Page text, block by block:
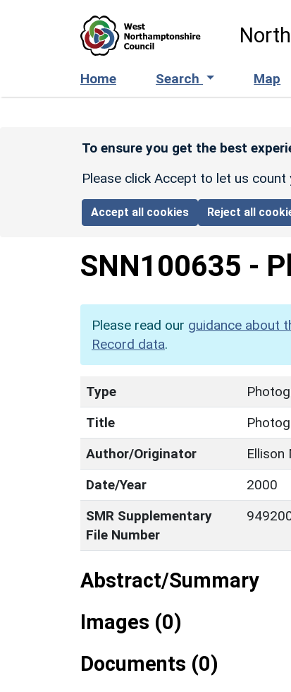
Home Search Map
To ensure you get the best
Please click Accept to let us
Accept all cookies Reject all
SNN100635 -
Please read our guidance about
Record data.
Type
Title
Author/Originator
Ellison
Date/Year
2000
SMR Supplementary
File Number
Abstract/Summary
Images (0)
Documents (0)